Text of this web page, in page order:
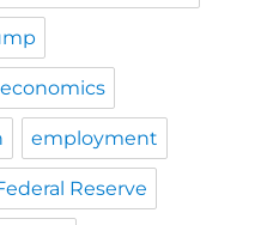
economics
employment
Reserve